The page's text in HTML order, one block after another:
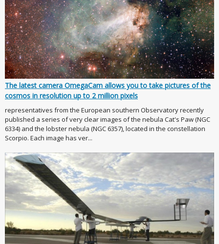
The latest camera OmegaCam allows you to take pictures of the
cosmos in resolution up to 2 million pixels
representatives from the European southern Observatory recently
published a series of very clear images of the nebula Cat's Paw (NGC
6334) and the lobster nebula (NGC 6357), located in the constellation
Scorpio. Each image has ver...